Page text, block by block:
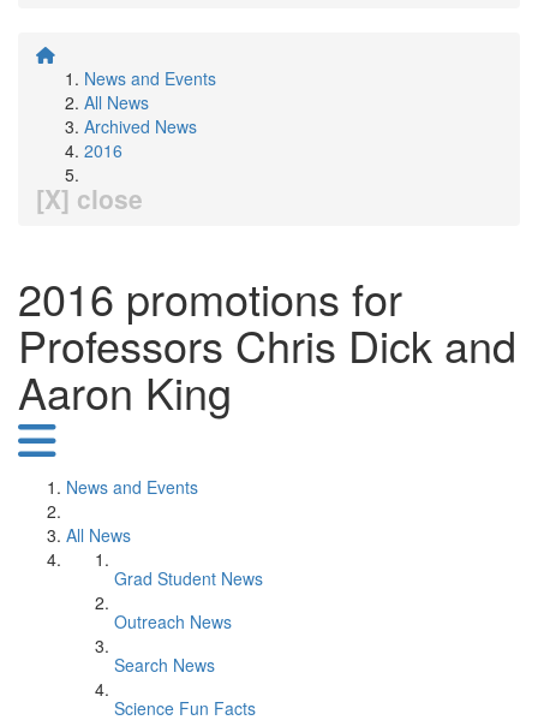
News and Events
All News
Archived News
2016
[X] close
2016 promotions for
Professors Chris Dick and
Aaron King
News and Events
All News
Grad Student News
Outreach News
Search News
Science Fun Facts